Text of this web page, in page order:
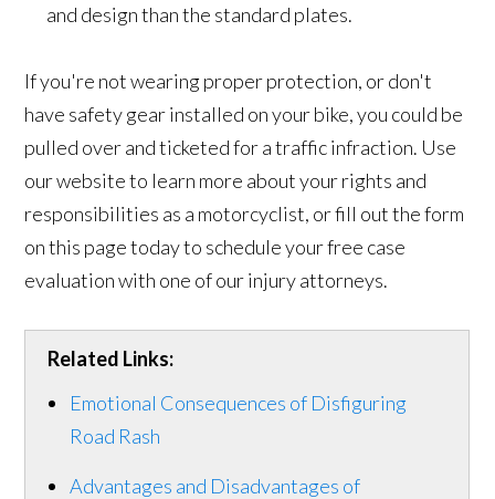
and design than the standard plates.
If you're not wearing proper protection, or don't
have safety gear installed on your bike, you could be
pulled over and ticketed for a traffic infraction. Use
our website to learn more about your rights and
responsibilities as a motorcyclist, or fill out the form
on this page today to schedule your free case
evaluation with one of our injury attorneys.
Related Links:
Emotional Consequences of Disfiguring
Road Rash
Advantages and Disadvantages of